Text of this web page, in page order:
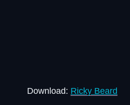
Download: Ricky Beard